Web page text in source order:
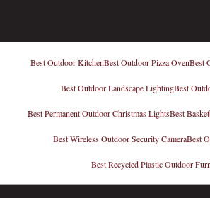
Best Outdoor KitchenBest Outdoor Pizza OvenBest
Best Outdoor Landscape LightingBest
Best Permanent Outdoor Christmas LightsBest
Best Wireless Outdoor Security CameraBest
Best Recycled Plastic Outdoor